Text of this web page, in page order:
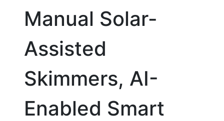
Manual Solar-
Assisted
Skimmers, AI-
Enabled Smart